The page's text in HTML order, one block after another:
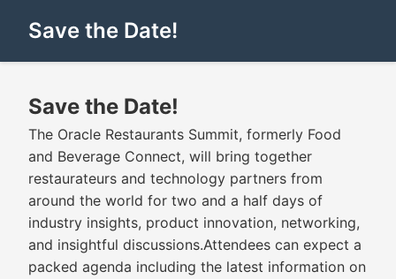
Save the Date!
Save the Date!
The Oracle Restaurants Summit, formerly Food
and Beverage Connect, will bring together
restaurateurs and technology partners from
around the world for two and a half days of
industry insights, product innovation, networking,
and insightful discussions.Attendees can expect a
packed agenda including the latest information on